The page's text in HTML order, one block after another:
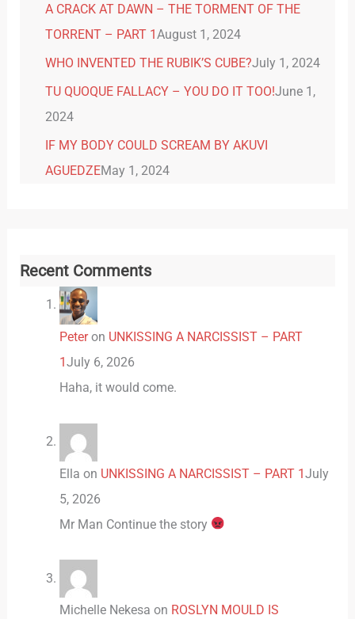
A CRACK AT DAWN – THE TORMENT OF THE
TORRENT – PART 1August 1, 2024
WHO INVENTED THE RUBIK’S CUBE?July 1, 2024
TU QUOQUE FALLACY – YOU DO IT TOO!June 1,
2024
IF MY BODY COULD SCREAM BY AKUVI
AGUEDZEMay 1, 2024
Recent Comments
Peteron UNKISSING A NARCISSIST – PART
1July 6, 2026
Haha, it would come.
Ella on UNKISSING A NARCISSIST – PART 1July
5, 2026
Mr Man Continue the story
Michelle Nekesa on ROSLYN MOULD IS